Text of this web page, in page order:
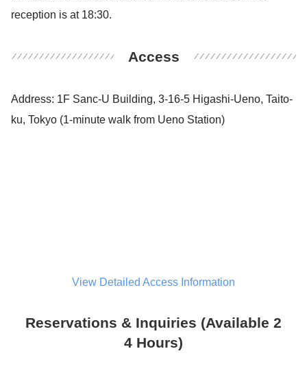
reception is at 18:30.
Access
Address: 1F Sanc-U Building, 3-16-5 Higashi-Ueno, Taito-
ku, Tokyo (1-minute walk from Ueno Station)
View Detailed Access Information
Reservations & Inquiries (Available 2
4 Hours)